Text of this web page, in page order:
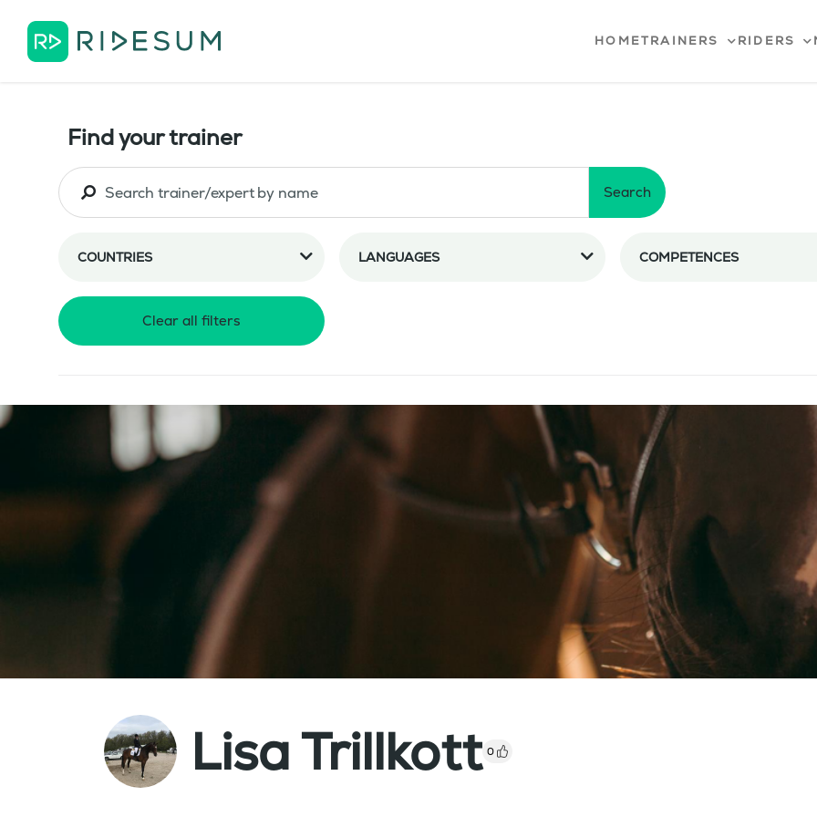
HOMETRAINERS RIDERS
Find your trainer
Search
COUNTRIES LANGUAGES COMPETENCES
Clear all filters
Lisa Trillkott 0